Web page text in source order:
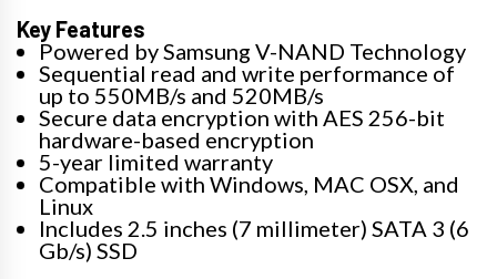
Key Features
Powered by Samsung V-NAND Technology
Sequential read and write performance of
up to 550MB/s and 520MB/s
Secure data encryption with AES 256-bit
hardware-based encryption
5-year limited warranty
Compatible with Windows, MAC OSX, and
Linux
Includes 2.5 inches (7 millimeter) SATA 3 (6
Gb/s) SSD